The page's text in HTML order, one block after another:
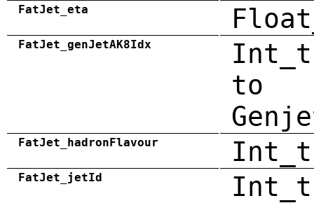
FatJet_eta
FatJet_genJetAK8Idx
to
FatJet_hadronFlavour Int_t
FatJet_jetId Int_t